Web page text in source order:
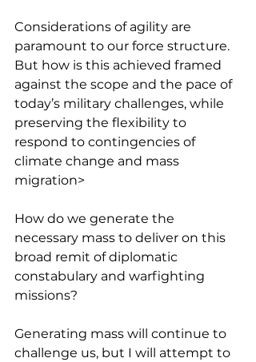
Considerations of agility are
paramount to our force structure.
But how is this achieved framed
against the scope and the pace of
today’s military challenges, while
preserving the flexibility to
respond to contingencies of
climate change and mass
migration>
How do we generate the
necessary mass to deliver on this
broad remit of diplomatic
constabulary and warfighting
missions?
Generating mass will continue to
challenge us, but I will attempt to